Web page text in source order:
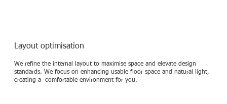
Layout optimisation
We refine the internal layout to maximise space and elevate design
standards. We focus on enhancing usable floor space and natural light,
creating a comfortable environment for you.